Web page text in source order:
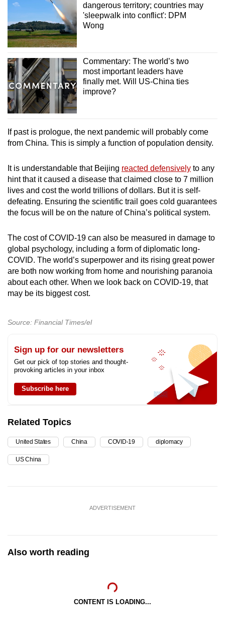
dangerous territory; countries may
'sleepwalk into conflict': DPM
Wong
Commentary: The world’s two
most important leaders have
finally met. Will US-China ties
improve?
If past is prologue, the next pandemic will probably come
from China. This is simply a function of population density.
It is understandable that Beijing reacted defensively to any
hint that it caused a disease that claimed close to 7 million
lives and cost the world trillions of dollars. But it is self-
defeating. Ensuring the scientific trail goes cold guarantees
the focus will be on the nature of China’s political system.
The cost of COVID-19 can also be measured in damage to
global psychology, including a form of diplomatic long-
COVID. The world’s superpower and its rising great power
are both now working from home and nourishing paranoia
about each other. When we look back on COVID-19, that
may be its biggest cost.
Source: Financial Times/el
Sign up for our newsletters
Get our pick of top stories and thought-
provoking articles in your inbox
Subscribe here
Related Topics
United States China COVID-19 diplomacy
US China
ADVERTISEMENT
Also worth reading
CONTENT IS LOADING...